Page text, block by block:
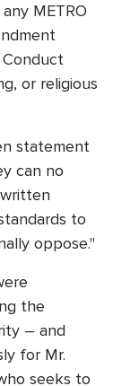
METRO
or religious
statement
can no
to
oppose."
the
– and
for Mr.
seeks to